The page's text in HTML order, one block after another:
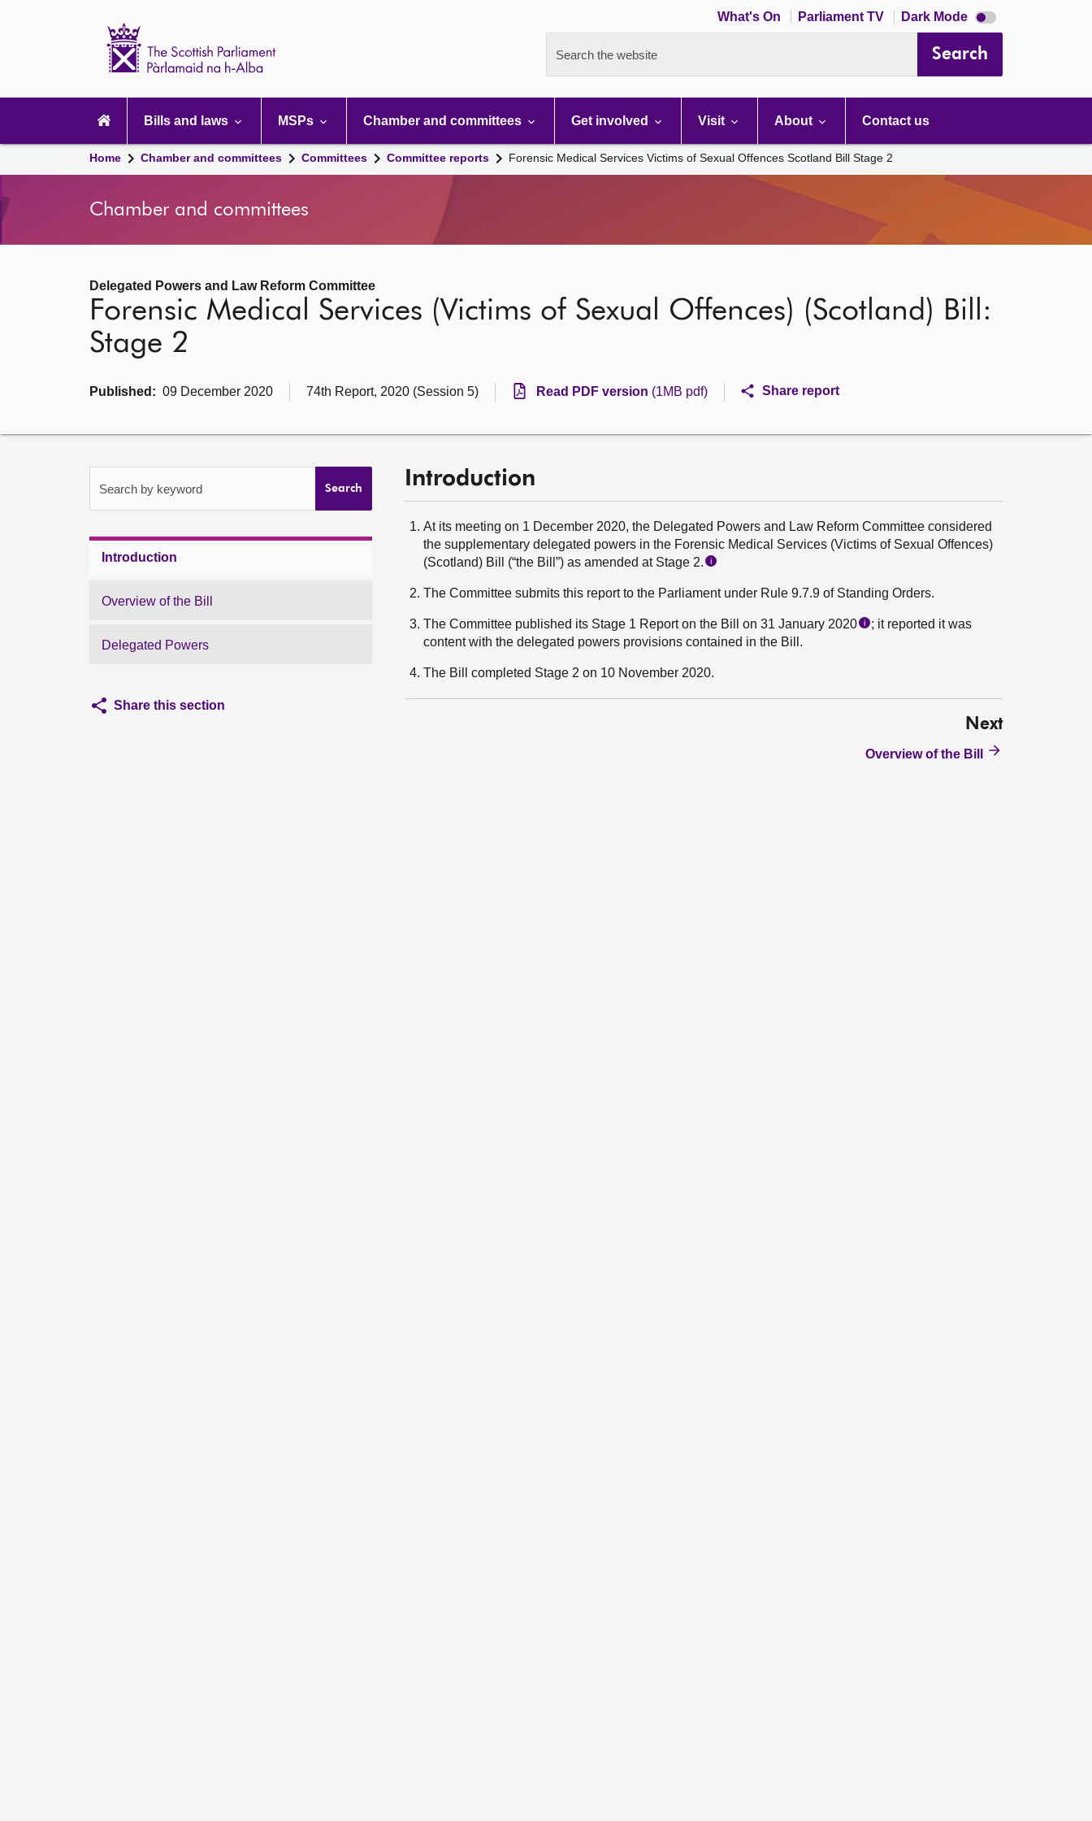
What's On Parliament TV Dark Mode Dark
mode
Search the website Search
navigation
Bills and laws MSPs Chamber and committees Get involved Visit About Contact us
Home Chamber and committees Committees Committee reports Forensic Medical Services Victims of Sexual Offences Scotland Bill Stage 2
Chamber and committees
Delegated Powers and Law Reform Committee
Forensic Medical Services (Victims of Sexual Offences) (Scotland) Bill:
Stage 2
Published: 09 December 2020 74th Report, 2020 (Session 5) Read PDF version (1MB pdf) Share report
Search by keyword Search
Introduction
Overview of the Bill
Delegated Powers
Share this section
Introduction
At its meeting on 1 December 2020, the Delegated Powers and Law Reform Committee considered
the supplementary delegated powers in the Forensic Medical Services (Victims of Sexual Offences)
(Scotland) Bill (“the Bill”) as amended at Stage 2.
i
The Committee submits this report to the Parliament under Rule 9.7.9 of Standing Orders.
The Committee published its Stage 1 Report on the Bill on 31 January 2020 i
; it reported it was
content with the delegated powers provisions contained in the Bill.
The Bill completed Stage 2 on 10 November 2020.
Next
Overview of the Bill